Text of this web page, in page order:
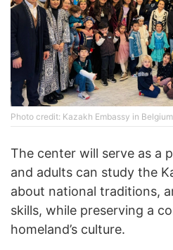
Photo credit: Kazakh Embassy in Belgium
The center will serve as a
and adults can study the
about national traditions,
skills, while preserving a
homeland’s culture.